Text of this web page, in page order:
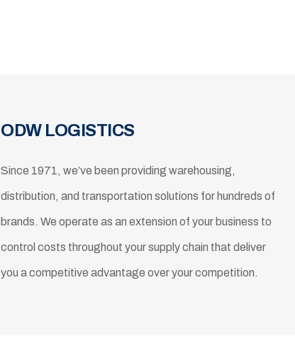
ODW LOGISTICS
Since 1971, we’ve been providing warehousing,
distribution, and transportation solutions for hundreds of
brands. We operate as an extension of your business to
control costs throughout your supply chain that deliver
you a competitive advantage over your competition.